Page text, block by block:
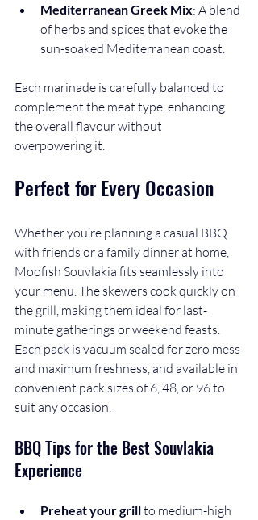
Mediterranean Greek Mix: A blend
of herbs and spices that evoke the
sun-soaked Mediterranean coast.
Each marinade is carefully balanced to
complement the meat type, enhancing
the overall flavour without
overpowering it.
Perfect for Every Occasion
Whether you’re planning a casual BBQ
with friends or a family dinner at home,
Moofish Souvlakia fits seamlessly into
your menu. The skewers cook quickly on
the grill, making them ideal for last-
minute gatherings or weekend feasts.
Each pack is vacuum sealed for zero mess
and maximum freshness, and available in
convenient pack sizes of 6, 48, or 96 to
suit any occasion.
BBQ Tips for the Best Souvlakia
Experience
Preheat your grill to medium-high